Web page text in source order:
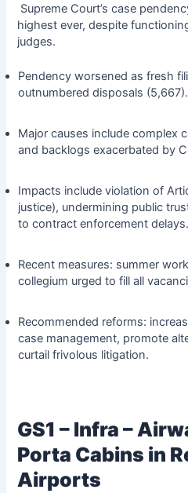
Supreme Court’s case
highest ever, despite
judges.
Pendency worsened as fresh
outnumbered disposals (5,667).
Major causes include complex
and backlogs exacerbated by
Impacts include violation of
justice), undermining public
to contract enforcement delays.
Recent measures: summer
collegium urged to fill all
Recommended reforms:
case management, promote
curtail frivolous litigation.
GS1 – Infra –
Porta Cabins in
Airports